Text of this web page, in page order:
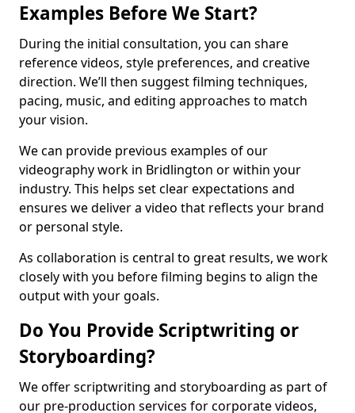
Examples Before We Start?
During the initial consultation, you can share
reference videos, style preferences, and creative
direction. We’ll then suggest filming techniques,
pacing, music, and editing approaches to match
your vision.
We can provide previous examples of our
videography work in Bridlington or within your
industry. This helps set clear expectations and
ensures we deliver a video that reflects your brand
or personal style.
As collaboration is central to great results, we work
closely with you before filming begins to align the
output with your goals.
Do You Provide Scriptwriting or
Storyboarding?
We offer scriptwriting and storyboarding as part of
our pre-production services for corporate videos,